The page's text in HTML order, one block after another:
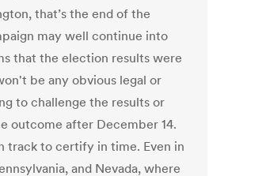
that’s the end of the
may well continue into
that the election results were
be any obvious legal or
to challenge the results or
outcome after December 14.
track to certify in time. Even in
and Nevada, where